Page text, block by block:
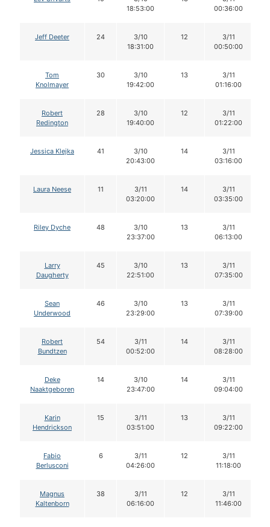
18:53:00
00:36:00
Jeff Deeter 24
3/10
18:31:00
12
3/11
00:50:00
Tom
Knolmayer
30
3/10
19:42:00
13
3/11
01:16:00
Robert
Redington
28
3/10
19:40:00
12
3/11
01:22:00
Jessica Klejka 41
3/10
20:43:00
14
3/11
03:16:00
Laura Neese 11
3/11
03:20:00
14
3/11
03:35:00
Riley Dyche 48
3/10
23:37:00
13
3/11
06:13:00
Larry
Daugherty
45
3/10
22:51:00
13
3/11
07:35:00
Sean
Underwood
46
3/10
23:29:00
13
3/11
07:39:00
Robert
Bundtzen
54
3/11
00:52:00
14
3/11
08:28:00
Deke
Naaktgeboren
14
3/10
23:47:00
14
3/11
09:04:00
Karin
Hendrickson
15
3/11
03:51:00
13
3/11
09:22:00
Fabio
Berlusconi
6
3/11
04:26:00
12
3/11
11:18:00
Magnus
Kaltenborn
38
3/11
06:16:00
12
3/11
11:46:00